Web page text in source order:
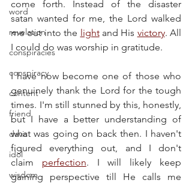
word
revelation
conspiracies
conspiracy
content
friend
davis
idol
wisdom
come forth. Instead of the disaster
satan wanted for me, the Lord walked
me out into the light and His victory. All
I could do was worship in gratitude.
I have now become one of those who
genuinely thank the Lord for the tough
times. I'm still stunned by this, honestly,
but I have a better understanding of
what was going on back then. I haven't
figured everything out, and I don't
claim perfection. I will likely keep
gaining perspective till He calls me